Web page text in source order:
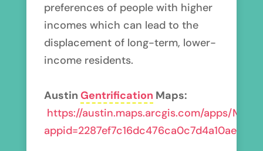
preferences of people with higher
incomes which can lead to the
displacement of long-term, lower-
income residents.
Austin Gentrification Maps:
https://austin.maps.arcgis.com/apps/